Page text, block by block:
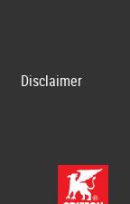
Disclaimer